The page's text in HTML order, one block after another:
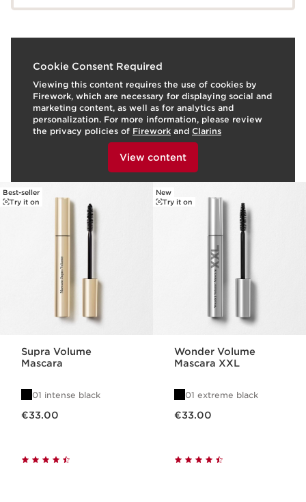
Cookie Consent Required
Viewing this content requires the use of cookies by
Firework, which are necessary for displaying social and
marketing content, as well as for analytics and
personalization. For more information, please review
the privacy policies of Firework and Clarins
To view this content, please provide your consent by
View content
Frequently bought together
SKIP TO CONTENT
Best-seller
Try it on
Supra Volume
Mascara
01 intense black
€33.00
New
Try it on
Wonder Volume
Mascara XXL
01 extreme black
€33.00